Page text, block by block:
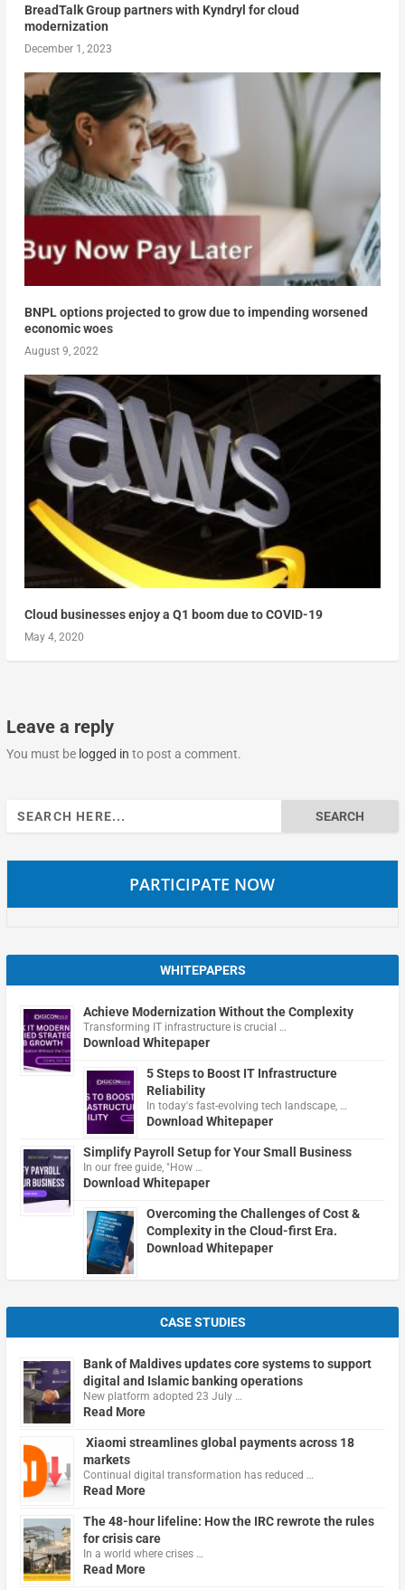
BreadTalk Group partners with Kyndryl for cloud
modernization
December 1, 2023
BNPL options projected to grow due to impending worsened
economic woes
August 9, 2022
Cloud businesses enjoy a Q1 boom due to COVID-19
May 4, 2020
Leave a reply
You must be logged in to post a comment.
Search
for:
PARTICIPATE NOW
WHITEPAPERS
Achieve Modernization Without the Complexity
Transforming IT infrastructure is crucial …
Download Whitepaper
5 Steps to Boost IT Infrastructure
Reliability
In today's fast-evolving tech landscape, …
Download Whitepaper
Simplify Payroll Setup for Your Small Business
In our free guide, "How …
Download Whitepaper
Overcoming the Challenges of Cost &
Complexity in the Cloud-first Era.
Download Whitepaper
CASE STUDIES
Bank of Maldives updates core systems to support
digital and Islamic banking operations
New platform adopted 23 July …
Read More
Xiaomi streamlines global payments across 18
markets
Continual digital transformation has reduced …
Read More
The 48-hour lifeline: How the IRC rewrote the rules
for crisis care
In a world where crises …
Read More